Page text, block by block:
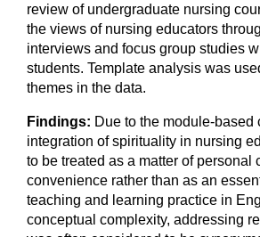
review of undergraduate nursing
the views of nursing educators
interviews and focus group studies
students. Template analysis was
themes in the data.
Findings: Due to the module-based
integration of spirituality in nursing
to be treated as a matter of personal
convenience rather than as an
teaching and learning practice in
conceptual complexity, addressing